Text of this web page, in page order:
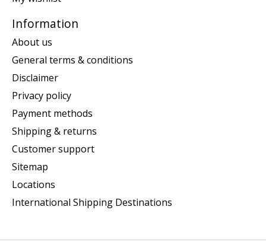
Information
About us
General terms & conditions
Disclaimer
Privacy policy
Payment methods
Shipping & returns
Customer support
Sitemap
Locations
International Shipping Destinations